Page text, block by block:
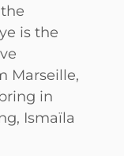
is the
Marseille,
in
Ismaïla